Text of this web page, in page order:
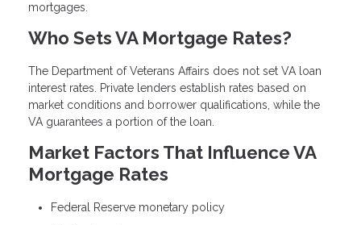
mortgages.
Who Sets VA Mortgage Rates?
The Department of Veterans Affairs does not set VA loan
interest rates. Private lenders establish rates based on
market conditions and borrower qualifications, while the
VA guarantees a portion of the loan.
Market Factors That Influence VA
Mortgage Rates
Federal Reserve monetary policy